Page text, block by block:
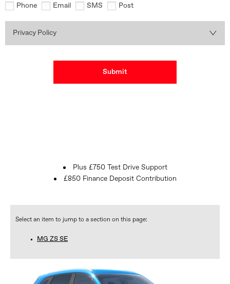
Phone
Email SMS Post
Privacy Policy
Submit
Plus £750 Test Drive Support
£850 Finance Deposit Contribution
MG ZS SE